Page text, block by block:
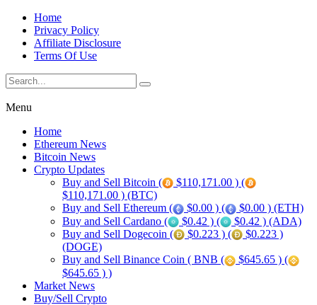
Home
Privacy Policy
Affiliate Disclosure
Terms Of Use
Menu
Home
Ethereum News
Bitcoin News
Crypto Updates
Buy and Sell Bitcoin (
$110,171.00 ) (
$110,171.00 ) (BTC)
Buy and Sell Ethereum (
$0.00 ) (
$0.00 ) (ETH)
Buy and Sell Cardano (
$0.42 ) (
$0.42 ) (ADA)
Buy and Sell Dogecoin (
$0.223 ) (
$0.223 )
(DOGE)
Buy and Sell Binance Coin ( BNB (
$645.65 ) (
$645.65 ) )
Market News
Buy/Sell Crypto